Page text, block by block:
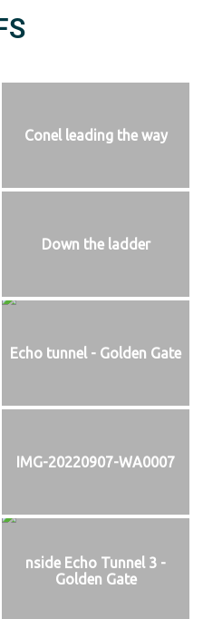
Conel leading the way
Down the ladder
Echo tunnel - Golden Gate
IMG-20220907-WA0007
nside Echo Tunnel 3 -
Golden Gate